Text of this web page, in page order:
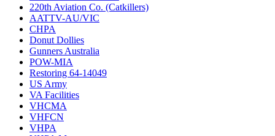
220th Aviation Co. (Catkillers)
AATTV-AU/VIC
CHPA
Donut Dollies
Gunners Australia
POW-MIA
Restoring 64-14049
US Army
VA Facilities
VHCMA
VHFCN
VHPA